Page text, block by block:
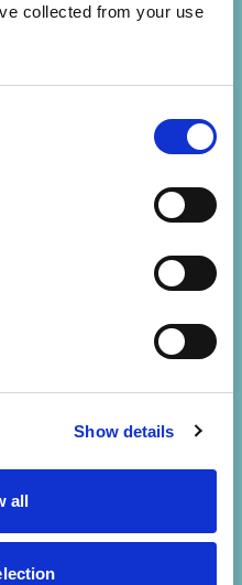
collected from your use
Show details
all